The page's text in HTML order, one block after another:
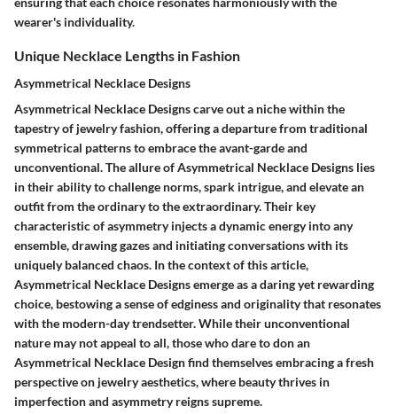
wearer's individuality.
Unique Necklace Lengths in Fashion
Asymmetrical Necklace Designs
Asymmetrical Necklace Designs carve out a niche within the
tapestry of jewelry fashion, offering a departure from traditional
symmetrical patterns to embrace the avant-garde and
unconventional. The allure of Asymmetrical Necklace Designs lies
in their ability to challenge norms, spark intrigue, and elevate an
outfit from the ordinary to the extraordinary. Their key
characteristic of asymmetry injects a dynamic energy into any
ensemble, drawing gazes and initiating conversations with its
uniquely balanced chaos. In the context of this article,
Asymmetrical Necklace Designs emerge as a daring yet rewarding
choice, bestowing a sense of edginess and originality that resonates
with the modern-day trendsetter. While their unconventional
nature may not appeal to all, those who dare to don an
Asymmetrical Necklace Design find themselves embracing a fresh
perspective on jewelry aesthetics, where beauty thrives in
imperfection and asymmetry reigns supreme.